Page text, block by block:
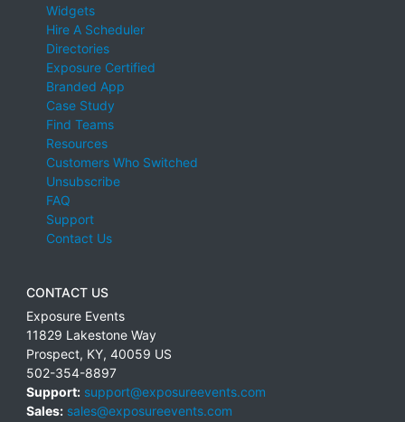
Widgets
Hire A Scheduler
Directories
Exposure Certified
Branded App
Case Study
Find Teams
Resources
Customers Who Switched
Unsubscribe
FAQ
Support
Contact Us
CONTACT US
Exposure Events
11829 Lakestone Way
Prospect, KY, 40059 US
502-354-8897
Support: support@exposureevents.com
Sales: sales@exposureevents.com